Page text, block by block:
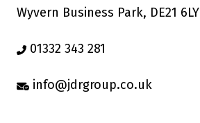
Wyvern Business Park, DE21 6LY
01332 343 281
info@jdrgroup.co.uk